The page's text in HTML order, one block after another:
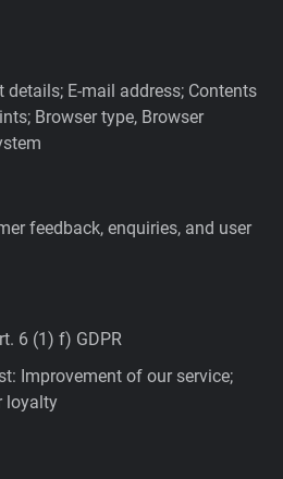
details; E-mail address; Contents
Browser type, Browser
feedback, enquiries, and user
6 (1) f) GDPR
Improvement of our service;
loyalty